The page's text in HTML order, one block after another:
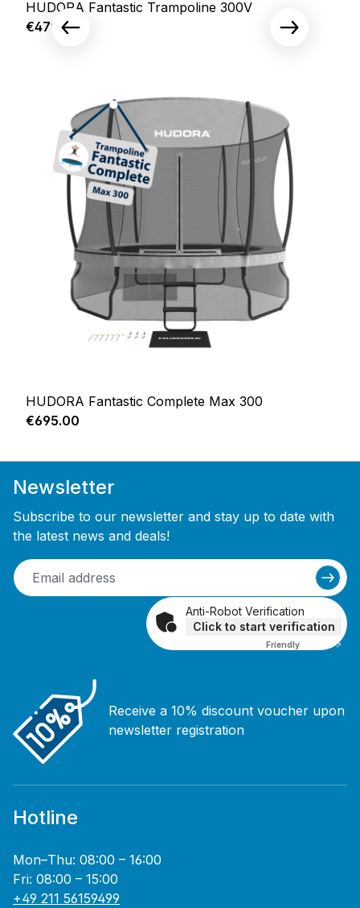
HUDORA Fantastic Trampoline 300V
Regular price:
€479.00
HUDORA Fantastic Complete Max 300
Regular price:
€695.00
Newsletter
Subscribe to our newsletter and stay up to date with
the latest news and deals!
Anti-Robot Verification
Click to start verification
Friendly Captcha ⇗
Receive a 10% discount voucher upon
newsletter registration
Hotline
Mon–Thu: 08:00 – 16:00
Fri: 08:00 – 15:00
+49 211 56159499